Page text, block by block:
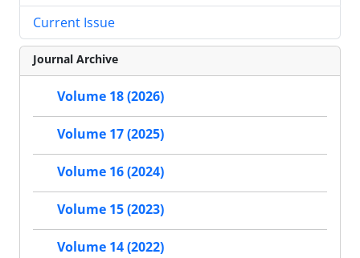
Current Issue
Journal Archive
Volume 18 (2026)
Volume 17 (2025)
Volume 16 (2024)
Volume 15 (2023)
Volume 14 (2022)